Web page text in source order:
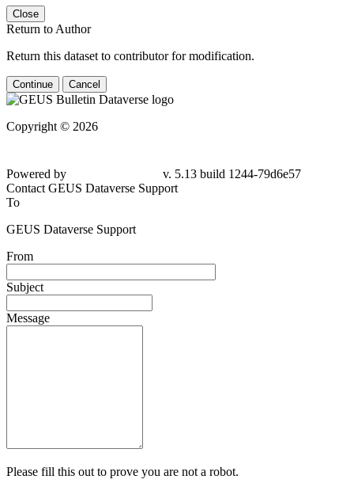
Close
Return to Author
Return this dataset to contributor for modification.
Continue Cancel
Copyright © 2026
Powered by
v. 5.13 build 1244-79d6e57
Contact GEUS Dataverse Support
To
GEUS Dataverse Support
From
Subject
Message
Please fill this out to prove you are not a robot.